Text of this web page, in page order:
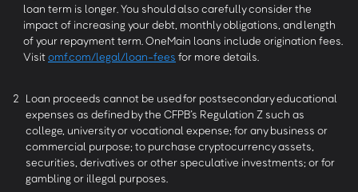
loan term is longer. You should also carefully consider the
impact of increasing your debt, monthly obligations, and length
of your repayment term. OneMain loans include origination fees.
Visitomf.com/legal/loan-fees for more details.
2 Loan proceeds cannot be used for postsecondary educational
expenses as defined by the CFPB’s Regulation Z such as
college, university or vocational expense; for any business or
commercial purpose; to purchase cryptocurrency assets,
securities, derivatives or other speculative investments; or for
gambling or illegal purposes.